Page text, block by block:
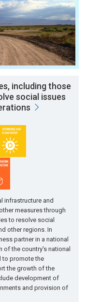
including those
social issues
infrastructure and
measures through
to resolve social
other regions. In
partner in a national
the country's national
to promote the
the growth of the
development of
and provision of